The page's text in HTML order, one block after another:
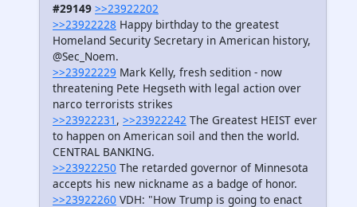
#29149 >>23922202
>>23922228 Happy birthday to the greatest
Homeland Security Secretary in American history,
@Sec_Noem.
>>23922229 Mark Kelly, fresh sedition - now
threatening Pete Hegseth with legal action over
narco terrorists strikes
>>23922231 , >>23922242 The Greatest HEIST ever
to happen on American soil and then the world.
CENTRAL BANKING.
>>23922250 The retarded governor of Minnesota
accepts his new nickname as a badge of honor.
>>23922260 VDH: "How Trump is going to enact